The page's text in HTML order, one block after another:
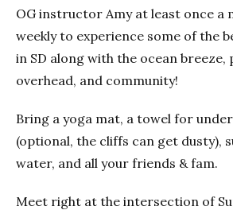
OG instructor Amy at least once a
weekly to experience some of the
in SD along with the ocean breeze,
overhead, and community!
Bring a yoga mat, a towel for
(optional, the cliffs can get dusty),
water, and all your friends & fam.
Meet right at the intersection of